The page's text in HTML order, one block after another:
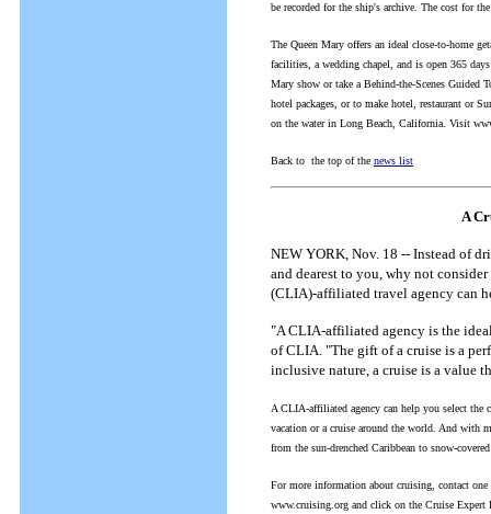
be recorded for the ship's archive. The cost for
The Queen Mary offers an ideal close-to-home
facilities, a wedding chapel, and is open 365
Mary show or take a Behind-the-Scenes Guided
hotel packages, or to make hotel, restaurant or
on the water in Long Beach, California. Visit
Back to the top of the news list
A
NEW YORK, Nov. 18 -- Instead of
and dearest to you, why not
(CLIA)-affiliated travel agency can
"A CLIA-affiliated agency is the
of CLIA. "The gift of a cruise is a
inclusive nature, a cruise is a value
A CLIA-affiliated agency can help you select the
vacation or a cruise around the world. And with
from the sun-drenched Caribbean to snow-
For more information about cruising, contact
www.cruising.org and click on the Cruise